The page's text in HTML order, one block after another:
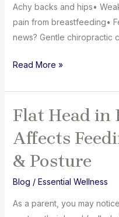
Achy backs and hips⁣•
pain from breastfeeding⁣•
news? Gentle chiropractic
How
Care
Eases
Pain
for
Mom
Read More »
Flat Head in
Affects
& Posture
Blog / Essential Wellness
As a parent, you may